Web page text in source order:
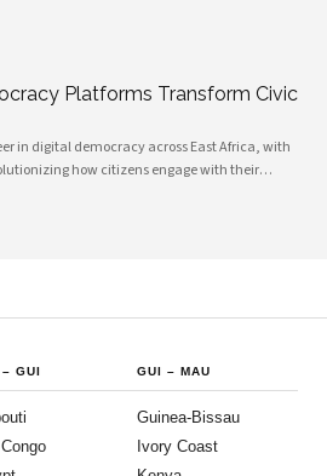
Platforms Transform Civic
in digital democracy across East Africa, with
how citizens engage with their
making processes. These technological
–GUI GUI – MAU
Guinea-Bissau
Ivory Coast